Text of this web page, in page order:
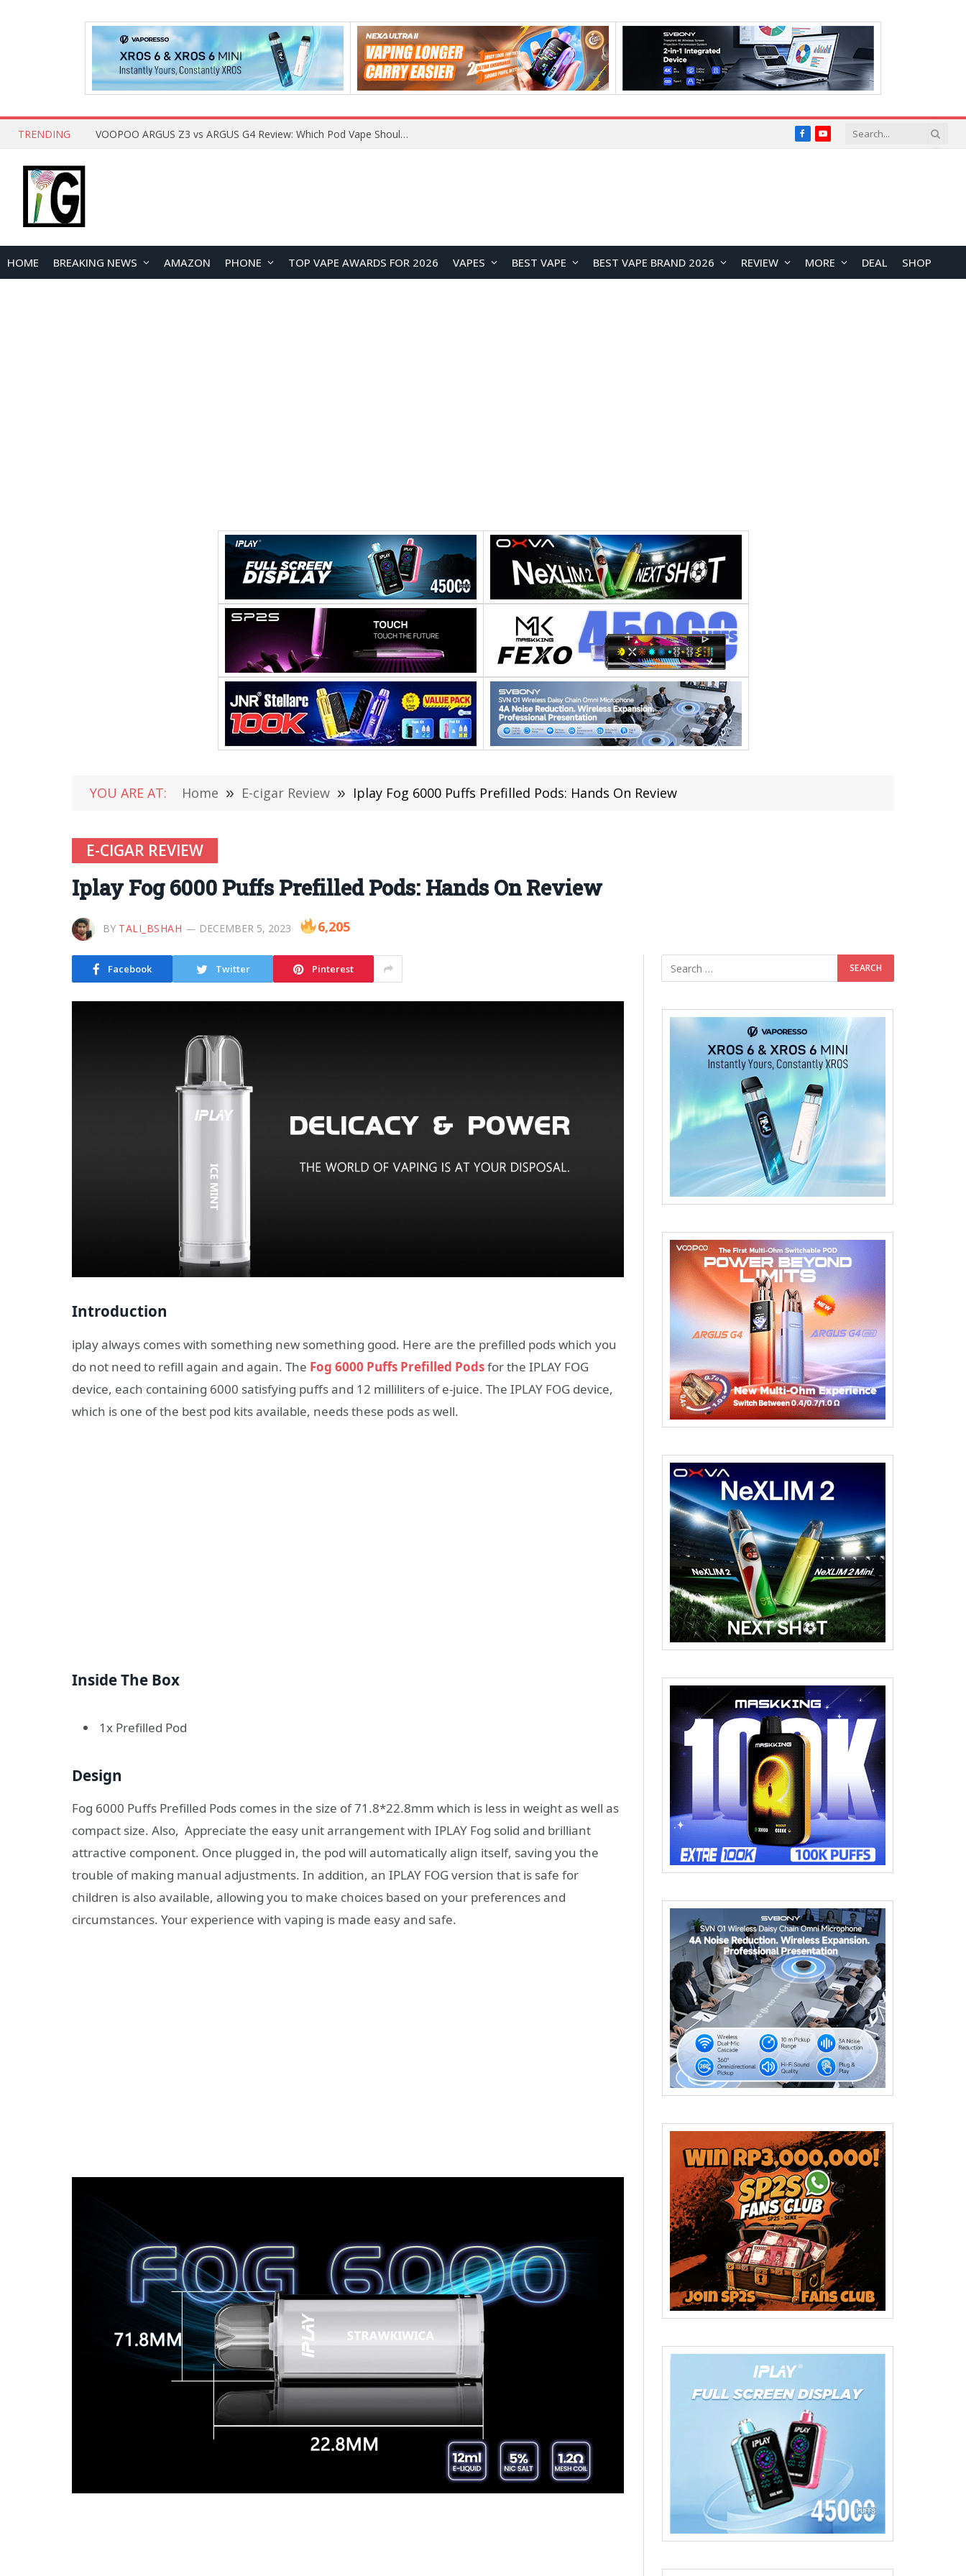
TRENDING VOOPOO ARGUS Z3 vs ARGUS G4 Review: Which Pod Vape Should You Choose? FacebookYouTube
HOME BREAKING NEWS AMAZON PHONE TOP VAPE AWARDS FOR 2026 VAPES BEST VAPE BEST VAPE BRAND 2026 REVIEW MORE DEAL SHOP
YOU ARE AT: Home » E-cigar Review » Iplay Fog 6000 Puffs Prefilled Pods: Hands On Review
E-CIGAR REVIEW
Iplay Fog 6000 Puffs Prefilled Pods: Hands On Review
BY TALI_BSHAH DECEMBER 5, 2023 6,205
Facebook Twitter Pinterest
Introduction
iplay always comes with something new something good. Here are the prefilled pods which you
do not need to refill again and again. The Fog 6000 Puffs Prefilled Podsfor the IPLAY FOG
device, each containing 6000 satisfying puffs and 12 milliliters of e-juice. The IPLAY FOG device,
which is one of the best pod kits available, needs these pods as well.
Inside The Box
1x Prefilled Pod
Design
Fog 6000 Puffs Prefilled Pods comes in the size of 71.8*22.8mm which is less in weight as well as
compact size. Also, Appreciate the easy unit arrangement with IPLAY Fog solid and brilliant
attractive component. Once plugged in, the pod will automatically align itself, saving you the
trouble of making manual adjustments. In addition, an IPLAY FOG version that is safe for
children is also available, allowing you to make choices based on your preferences and
circumstances. Your experience with vaping is made easy and safe.